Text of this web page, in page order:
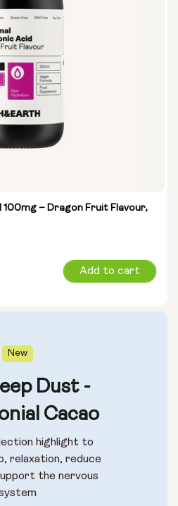
100mg – Dragon Fruit Flavour,
Add to cart
New
Dust -
Cacao
highlight to
relaxation, reduce
the nervous